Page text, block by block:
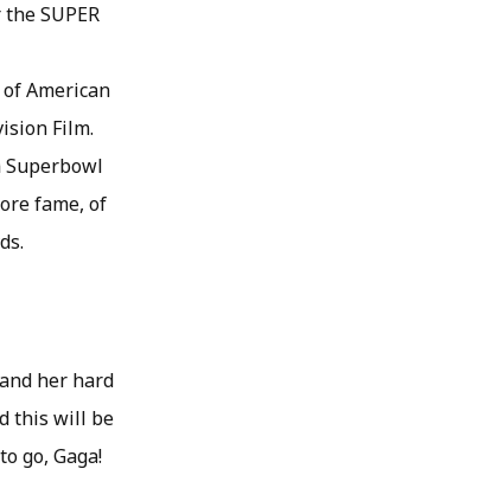
SUPER
American
Film.
fame, of
her hard
this will be
go, Gaga!